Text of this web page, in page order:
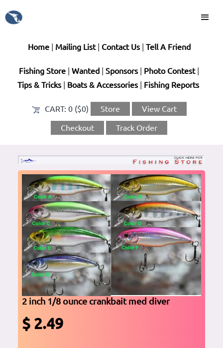
Home| Mailing List| Contact Us| Tell A Friend
Fishing Store Wanted Sponsors| Photo Contest|
Tips & Tricks| Boats & Accessories| Fishing Reports
CART: 0 ($0) Store View Cart
Checkout Track Order
2 inch 1/8 ounce crankbait med diver
$ 2.49